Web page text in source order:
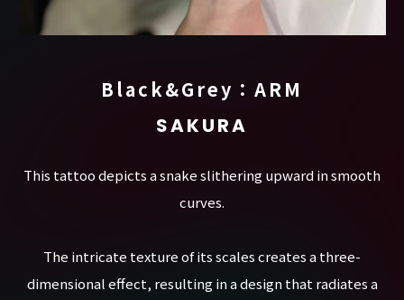
Black&Grey：ARM
SAKURA
This tattoo depicts a snake slithering upward in smooth
curves.
The intricate texture of its scales creates a three-
dimensional effect, resulting in a design that radiates a